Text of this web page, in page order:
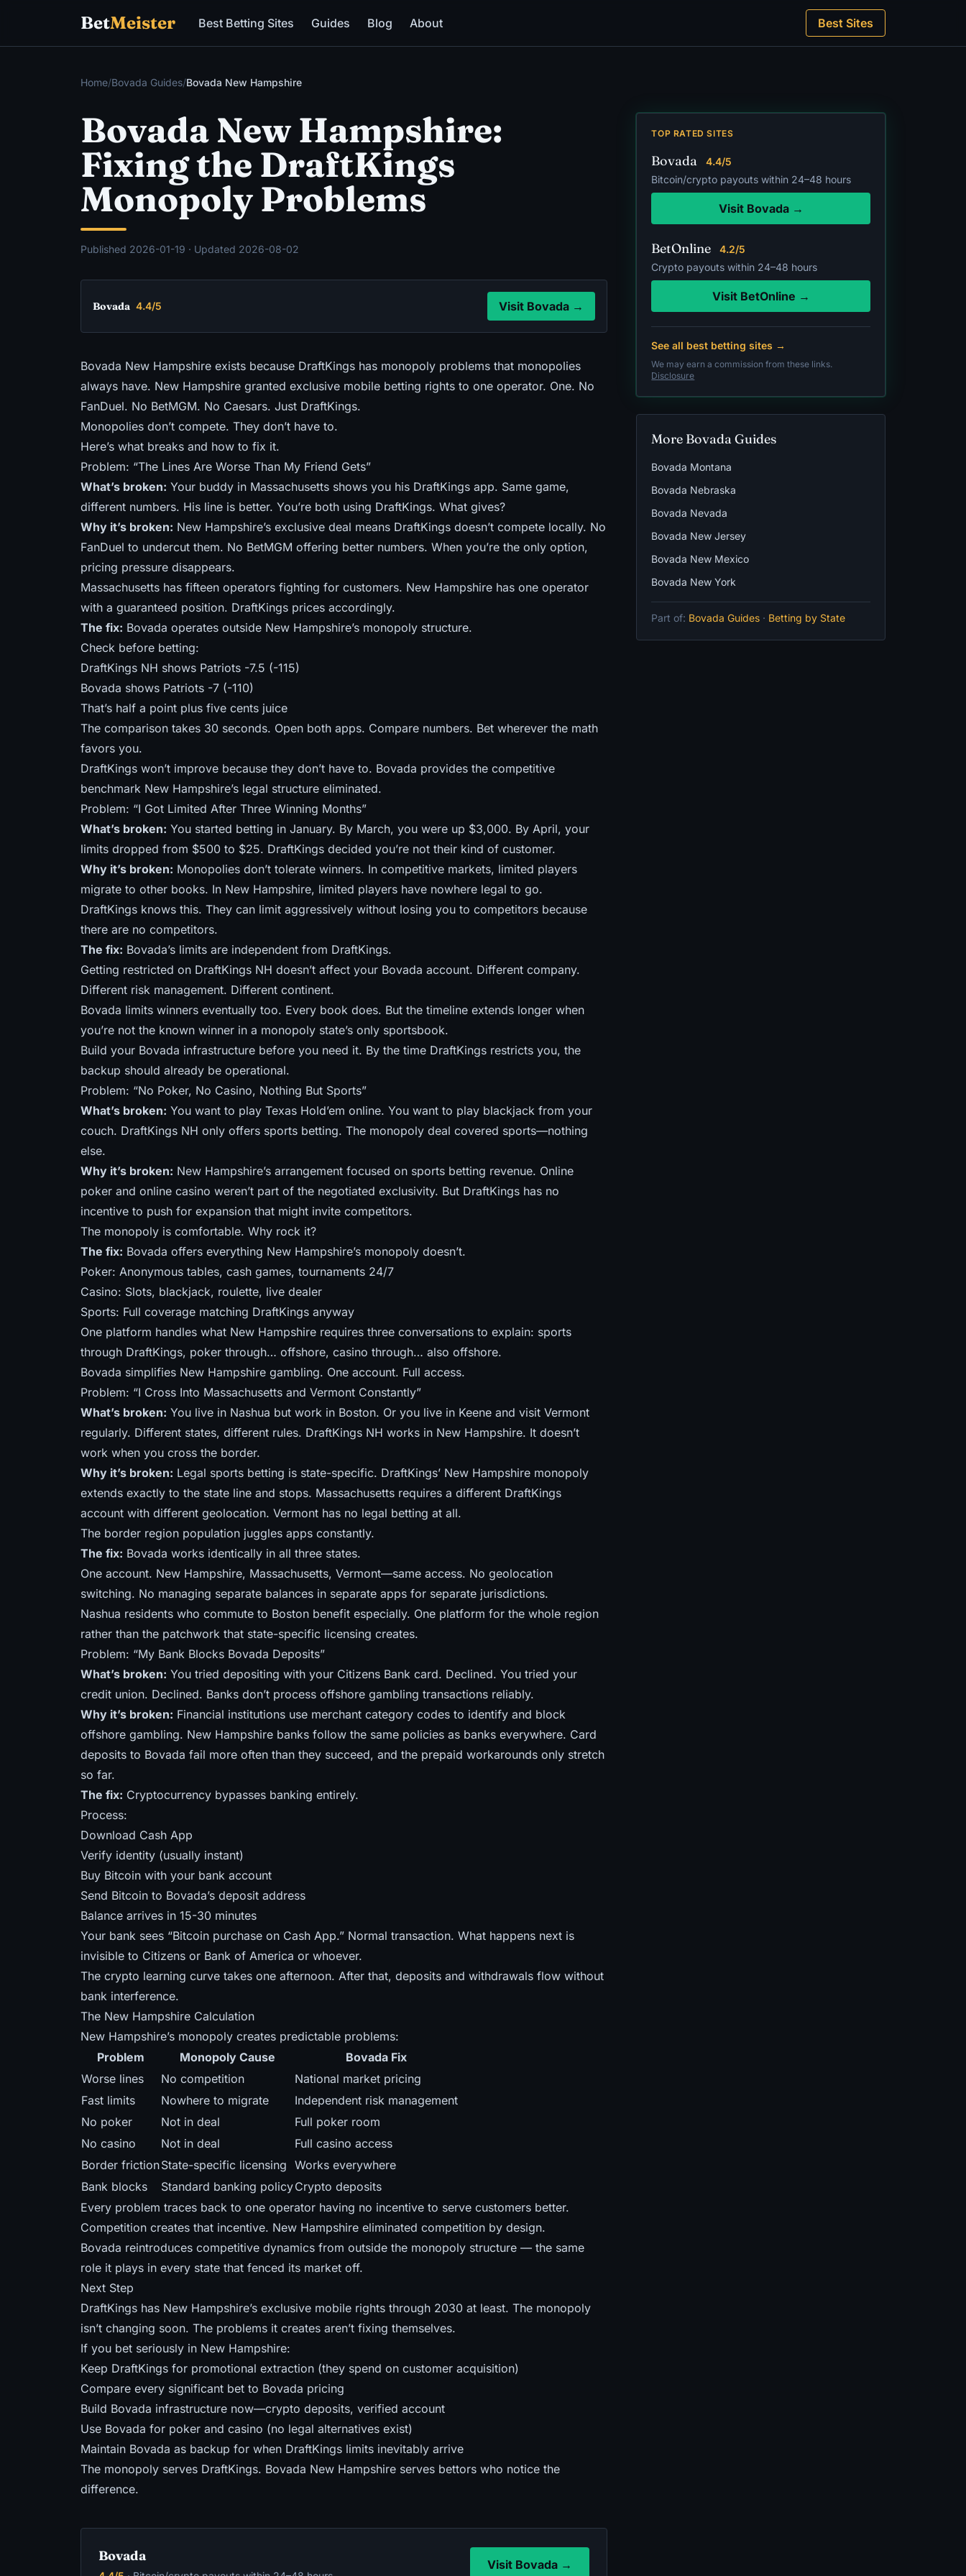
BetMeister Best Betting Sites Guides Blog About Best Sites
Home/Bovada Guides/Bovada New Hampshire
Bovada New Hampshire:
Fixing the DraftKings
Monopoly Problems
Published 2026-01-19 · Updated 2026-08-02
Bovada 4.4/5 Visit Bovada →
Bovada New Hampshire exists because DraftKings has monopoly problems that monopolies
always have. New Hampshire granted exclusive mobile betting rights to one operator. One. No
FanDuel. No BetMGM. No Caesars. Just DraftKings.
Monopolies don’t compete. They don’t have to.
Here’s what breaks and how to fix it.
Problem: “The Lines Are Worse Than My Friend Gets”
What’s broken: Your buddy in Massachusetts shows you his DraftKings app. Same game,
different numbers. His line is better. You’re both using DraftKings. What gives?
Why it’s broken: New Hampshire’s exclusive deal means DraftKings doesn’t compete locally. No
FanDuel to undercut them. No BetMGM offering better numbers. When you’re the only option,
pricing pressure disappears.
Massachusetts has fifteen operators fighting for customers. New Hampshire has one operator
with a guaranteed position. DraftKings prices accordingly.
The fix: Bovada operates outside New Hampshire’s monopoly structure.
Check before betting:
DraftKings NH shows Patriots -7.5 (-115)
Bovada shows Patriots -7 (-110)
That’s half a point plus five cents juice
The comparison takes 30 seconds. Open both apps. Compare numbers. Bet wherever the math
favors you.
DraftKings won’t improve because they don’t have to. Bovada provides the competitive
benchmark New Hampshire’s legal structure eliminated.
Problem: “I Got Limited After Three Winning Months”
What’s broken: You started betting in January. By March, you were up $3,000. By April, your
limits dropped from $500 to $25. DraftKings decided you’re not their kind of customer.
Why it’s broken: Monopolies don’t tolerate winners. In competitive markets, limited players
migrate to other books. In New Hampshire, limited players have nowhere legal to go.
DraftKings knows this. They can limit aggressively without losing you to competitors because
there are no competitors.
The fix: Bovada’s limits are independent from DraftKings.
Getting restricted on DraftKings NH doesn’t affect your Bovada account. Different company.
Different risk management. Different continent.
Bovada limits winners eventually too. Every book does. But the timeline extends longer when
you’re not the known winner in a monopoly state’s only sportsbook.
Build your Bovada infrastructure before you need it. By the time DraftKings restricts you, the
backup should already be operational.
Problem: “No Poker, No Casino, Nothing But Sports”
What’s broken: You want to play Texas Hold’em online. You want to play blackjack from your
couch. DraftKings NH only offers sports betting. The monopoly deal covered sports—nothing
else.
Why it’s broken: New Hampshire’s arrangement focused on sports betting revenue. Online
poker and online casino weren’t part of the negotiated exclusivity. But DraftKings has no
incentive to push for expansion that might invite competitors.
The monopoly is comfortable. Why rock it?
The fix: Bovada offers everything New Hampshire’s monopoly doesn’t.
Poker: Anonymous tables, cash games, tournaments 24/7
Casino: Slots, blackjack, roulette, live dealer
Sports: Full coverage matching DraftKings anyway
One platform handles what New Hampshire requires three conversations to explain: sports
through DraftKings, poker through… offshore, casino through… also offshore.
Bovada simplifies New Hampshire gambling. One account. Full access.
Problem: “I Cross Into Massachusetts and Vermont Constantly”
What’s broken: You live in Nashua but work in Boston. Or you live in Keene and visit Vermont
regularly. Different states, different rules. DraftKings NH works in New Hampshire. It doesn’t
work when you cross the border.
Why it’s broken: Legal sports betting is state-specific. DraftKings’ New Hampshire monopoly
extends exactly to the state line and stops. Massachusetts requires a different DraftKings
account with different geolocation. Vermont has no legal betting at all.
The border region population juggles apps constantly.
The fix: Bovada works identically in all three states.
One account. New Hampshire, Massachusetts, Vermont—same access. No geolocation
switching. No managing separate balances in separate apps for separate jurisdictions.
Nashua residents who commute to Boston benefit especially. One platform for the whole region
rather than the patchwork that state-specific licensing creates.
Problem: “My Bank Blocks Bovada Deposits”
What’s broken: You tried depositing with your Citizens Bank card. Declined. You tried your
credit union. Declined. Banks don’t process offshore gambling transactions reliably.
Why it’s broken: Financial institutions use merchant category codes to identify and block
offshore gambling. New Hampshire banks follow the same policies as banks everywhere. Card
deposits to Bovada fail more often than they succeed, and the prepaid workarounds only stretch
so far.
The fix: Cryptocurrency bypasses banking entirely.
Process:
Download Cash App
Verify identity (usually instant)
Buy Bitcoin with your bank account
Send Bitcoin to Bovada’s deposit address
Balance arrives in 15-30 minutes
Your bank sees “Bitcoin purchase on Cash App.” Normal transaction. What happens next is
invisible to Citizens or Bank of America or whoever.
The crypto learning curve takes one afternoon. After that, deposits and withdrawals flow without
bank interference.
The New Hampshire Calculation
New Hampshire’s monopoly creates predictable problems:
Problem
Monopoly Cause
Bovada Fix
Worse lines
No competition
National market pricing
Fast limits
Nowhere to migrate
Independent risk management
No poker
Not in deal
Full poker room
No casino
Not in deal
Full casino access
Border frictionState-specific licensing Works everywhere
Bank blocks
Standard banking policyCrypto deposits
Every problem traces back to one operator having no incentive to serve customers better.
Competition creates that incentive. New Hampshire eliminated competition by design.
Bovada reintroduces competitive dynamics from outside the monopoly structure — the same
role it plays in every state that fenced its market off.
Next Step
DraftKings has New Hampshire’s exclusive mobile rights through 2030 at least. The monopoly
isn’t changing soon. The problems it creates aren’t fixing themselves.
If you bet seriously in New Hampshire:
Keep DraftKings for promotional extraction (they spend on customer acquisition)
Compare every significant bet to Bovada pricing
Build Bovada infrastructure now—crypto deposits, verified account
Use Bovada for poker and casino (no legal alternatives exist)
Maintain Bovada as backup for when DraftKings limits inevitably arrive
The monopoly serves DraftKings. Bovada New Hampshire serves bettors who notice the
difference.
Bovada
Visit Bovada →
TOP RATED SITES
Bovada
4.4/5
Bitcoin/crypto payouts within 24–48 hours
Visit Bovada →
BetOnline
4.2/5
Crypto payouts within 24–48 hours
Visit BetOnline →
See all best betting sites →
We may earn a commission from these links.
Disclosure
More Bovada Guides
Bovada Montana
Bovada Nebraska
Bovada Nevada
Bovada New Jersey
Bovada New Mexico
Bovada New York
Part of: Bovada Guides · Betting by State